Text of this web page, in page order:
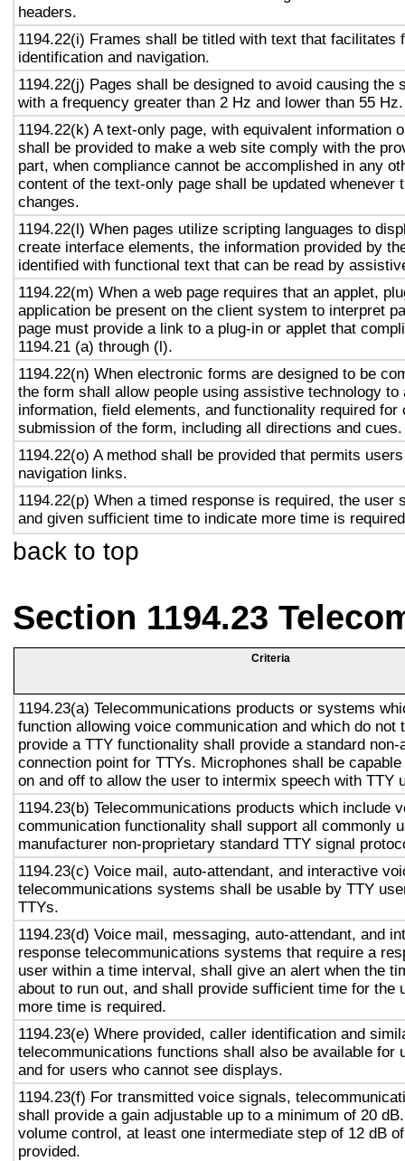
headers.
1194.22(i) Frames shall be titled with text that facilitates
identification and navigation.
1194.22(j) Pages shall be designed to avoid causing the
with a frequency greater than 2 Hz and lower than 55 Hz.
1194.22(k) A text-only page, with equivalent information
shall be provided to make a web site comply with the
part, when compliance cannot be accomplished in any
content of the text-only page shall be updated whenever
changes.
1194.22(l) When pages utilize scripting languages to
create interface elements, the information provided by
identified with functional text that can be read by
1194.22(m) When a web page requires that an applet,
application be present on the client system to interpret
page must provide a link to a plug-in or applet that
1194.21 (a) through (l).
1194.22(n) When electronic forms are designed to be
the form shall allow people using assistive technology to
information, field elements, and functionality required for
submission of the form, including all directions and cues.
1194.22(o) A method shall be provided that permits
navigation links.
1194.22(p) When a timed response is required, the user
and given sufficient time to indicate more time is
back to top
Section 1194.23
Criteria
1194.23(a) Telecommunications products or systems
function allowing voice communication and which do not
provide a TTY functionality shall provide a standard non-
connection point for TTYs. Microphones shall be
on and off to allow the user to intermix speech with TTY
1194.23(b) Telecommunications products which include
communication functionality shall support all commonly
manufacturer non-proprietary standard TTY signal
1194.23(c) Voice mail, auto-attendant, and interactive
telecommunications systems shall be usable by TTY
TTYs.
1194.23(d) Voice mail, messaging, auto-attendant, and
response telecommunications systems that require a
user within a time interval, shall give an alert when the
about to run out, and shall provide sufficient time for the
more time is required.
1194.23(e) Where provided, caller identification and
telecommunications functions shall also be available for
and for users who cannot see displays.
1194.23(f) For transmitted voice signals,
shall provide a gain adjustable up to a minimum of 20
volume control, at least one intermediate step of 12 dB
provided.